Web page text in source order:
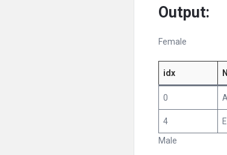
Output:
Female
idx
0
4
Male